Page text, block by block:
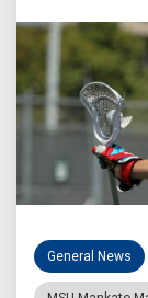
General News